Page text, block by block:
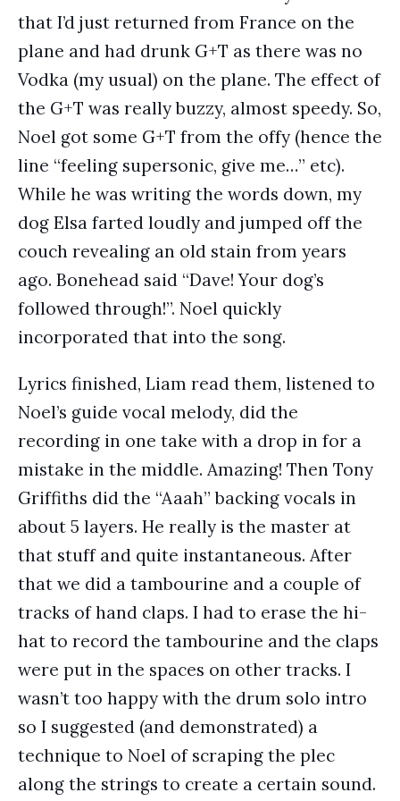
that I’d just returned from France on the
plane and had drunk G+T as there was no
Vodka (my usual) on the plane. The effect of
the G+T was really buzzy, almost speedy. So,
Noel got some G+T from the offy (hence the
line “feeling supersonic, give me…” etc).
While he was writing the words down, my
dog Elsa farted loudly and jumped off the
couch revealing an old stain from years
ago. Bonehead said “Dave! Your dog’s
followed through!”. Noel quickly
incorporated that into the song.
Lyrics finished, Liam read them, listened to
Noel’s guide vocal melody, did the
recording in one take with a drop in for a
mistake in the middle. Amazing! Then Tony
Griffiths did the “Aaah” backing vocals in
about 5 layers. He really is the master at
that stuff and quite instantaneous. After
that we did a tambourine and a couple of
tracks of hand claps. I had to erase the hi-
hat to record the tambourine and the claps
were put in the spaces on other tracks. I
wasn’t too happy with the drum solo intro
so I suggested (and demonstrated) a
technique to Noel of scraping the plec
along the strings to create a certain sound.